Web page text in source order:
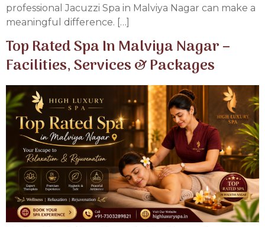
professional Jacuzzi Spa in Malviya Nagar can make a
meaningful difference. […]
Top Rated Spa In Malviya Nagar –
Facilities, Services & Packages